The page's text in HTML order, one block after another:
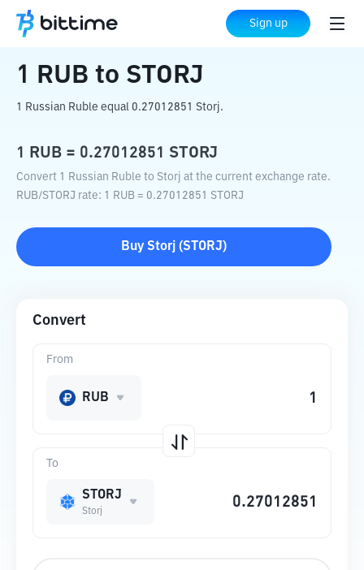
Sign up
Home Crypto Converter STORJ
1 RUB to STORJ
1 Russian Ruble equal 0.27012851 Storj.
1 RUB = 0.27012851 STORJ
Convert 1 Russian Ruble to Storj at the current exchange rate.
RUB/STORJ rate: 1 RUB = 0.27012851 STORJ
Buy Storj (STORJ)
Convert
To
STORJ
Storj
From
RUB